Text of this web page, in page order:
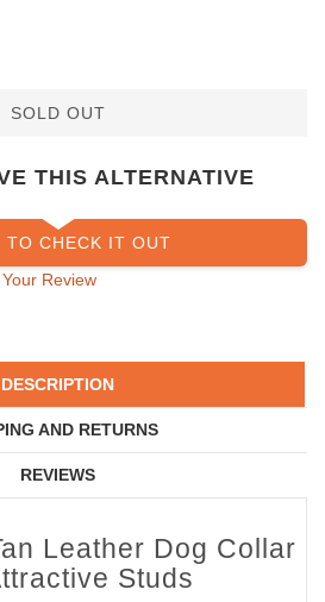
SOLD OUT
THIS ALTERNATIVE
TO CHECK IT OUT
Review
DESCRIPTION
AND RETURNS
REVIEWS
Leather Dog Collar
Studs